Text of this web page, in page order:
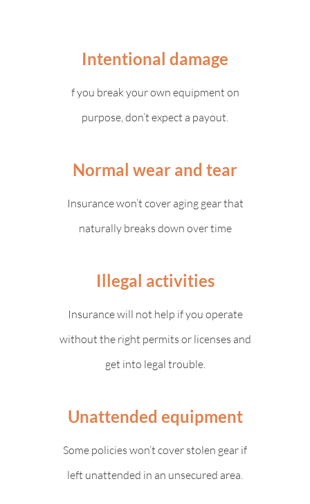
Intentional damage
f you break your own equipment on
purpose, don’t expect a payout.
Normal wear and tear
Insurance won’t cover aging gear that
naturally breaks down over time
Illegal activities
Insurance will not help if you operate
without the right permits or licenses and
get into legal trouble.
Unattended equipment
Some policies won’t cover stolen gear if
left unattended in an unsecured area.